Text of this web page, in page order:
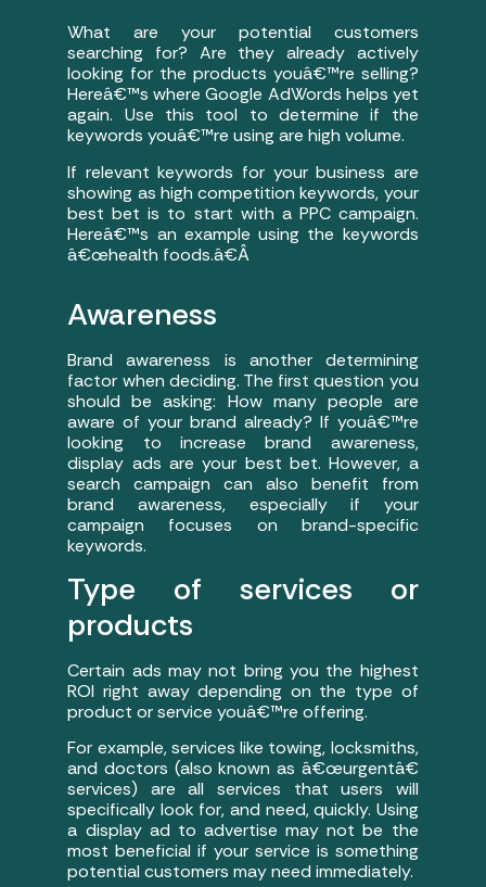
What are your potential customers
searching for? Are they already actively
looking for the products youâ€™re selling?
Hereâ€™s where Google AdWords helps yet
again. Use this tool to determine if the
keywords youâ€™re using are high volume.
If relevant keywords for your business are
showing as high competition keywords, your
best bet is to start with a PPC campaign.
Hereâ€™s an example using the keywords
â€œhealth foods.â€Â
Awareness
Brand awareness is another determining
factor when deciding. The first question you
should be asking: How many people are
aware of your brand already? If youâ€™re
looking to increase brand awareness,
display ads are your best bet. However, a
search campaign can also benefit from
brand awareness, especially if your
campaign focuses on brand-specific
keywords.
Type of services or
products
Certain ads may not bring you the highest
ROI right away depending on the type of
product or service youâ€™re offering.
For example, services like towing, locksmiths,
and doctors (also known as â€œurgentâ€
services) are all services that users will
specifically look for, and need, quickly. Using
a display ad to advertise may not be the
most beneficial if your service is something
potential customers may need immediately.